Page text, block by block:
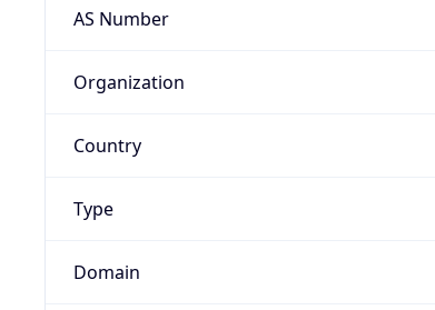
AS Number
Organization
Country
Type
Domain